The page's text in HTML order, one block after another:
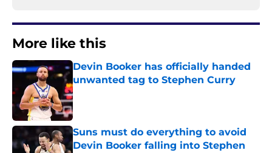
More like this
Devin Booker has officially handed
unwanted tag to Stephen Curry
Published by on Invalid Date
Suns must do everything to avoid
Devin Booker falling into Stephen